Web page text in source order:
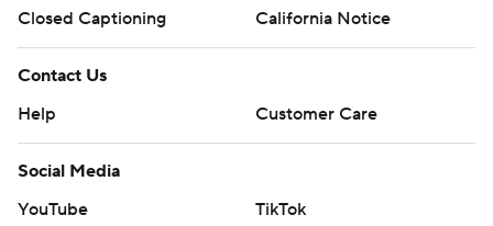
Closed Captioning
California Notice
Contact Us
Help
Customer Care
Social Media
YouTube
TikTok